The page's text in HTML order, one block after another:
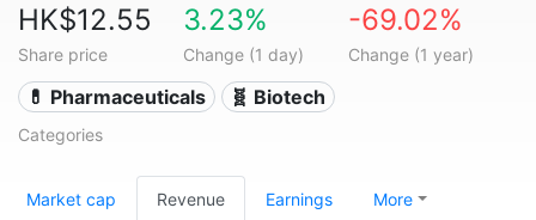
HK$12.55
Share price
3.23%
Change (1 day)
-69.02%
Change (1 year)
💊 Pharmaceuticals 🧬 Biotech
Categories
Market cap Revenue Earnings More